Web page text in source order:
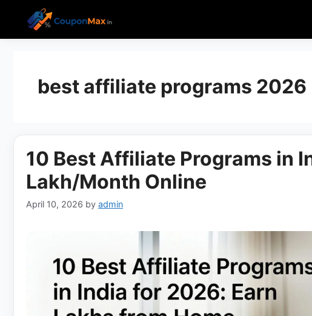
content
best affiliate programs 2026
10 Best Affiliate Programs in
Lakh/Month Online
April 10, 2026 by admin